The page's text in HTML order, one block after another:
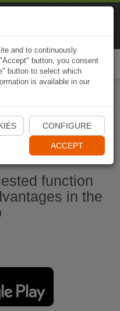
App
function
in the
and to continuously
button, you consent
button to select which
is available in our
CONFIGURE
ACCEPT